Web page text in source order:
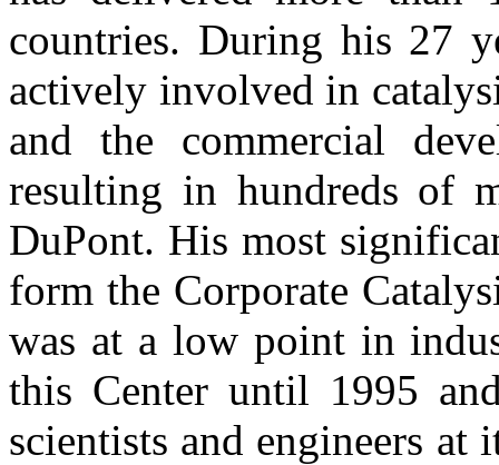
countries. During his 27
actively involved in
and the commercial
resulting in hundreds of
DuPont. His most
form the Corporate
was at a low point in
this Center until 1995
scientists and engineers at